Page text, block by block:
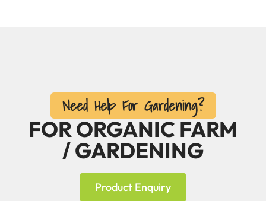
Need Help For Gardening?
FOR ORGANIC FARM
/ GARDENING
Product Enquiry